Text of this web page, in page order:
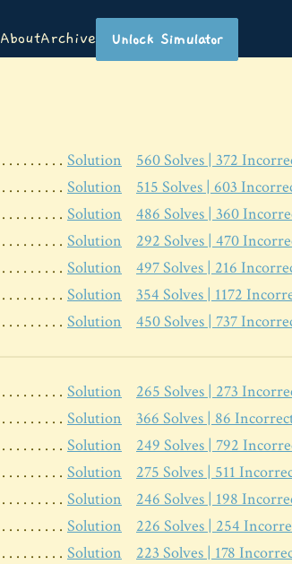
AboutArchive Unlock Simulator
Solution 560Solves | 372
Solution 515 Solves | 603
Solution 486 Solves | 360
Solution 292 Solves | 470
Solution 497Solves | 216
Solution 354 Solves | 1172
Solution 450Solves | 737
Solution 265 Solves | 273
Solution 366 Solves | 86
Solution 249 Solves | 792
Solution 275 Solves | 511
Solution 246 Solves | 198
Solution 226 Solves | 254
Solution 223 Solves | 178